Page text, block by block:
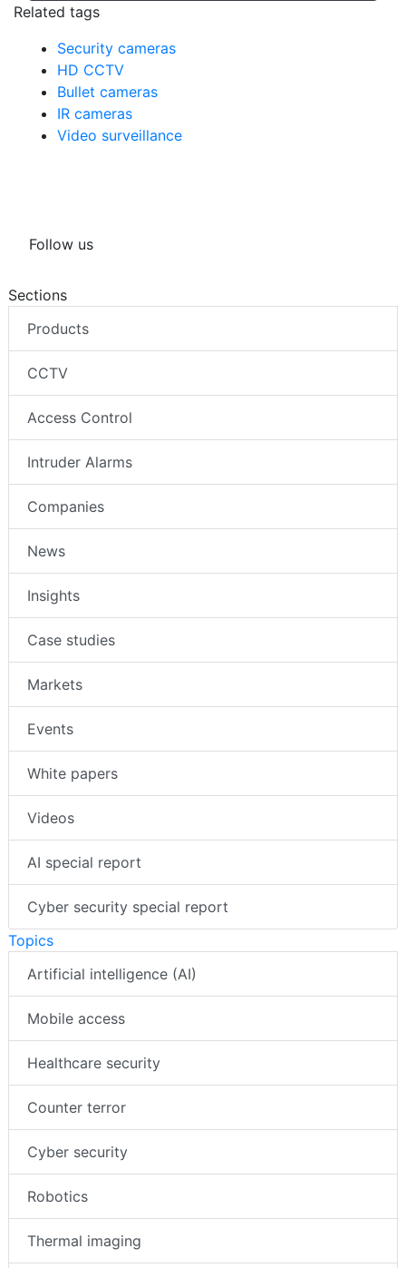
Related tags
Security cameras
HD CCTV
Bullet cameras
IR cameras
Video surveillance
Follow us
Sections
Products
CCTV
Access Control
Intruder Alarms
Companies
News
Insights
Case studies
Markets
Events
White papers
Videos
AI special report
Cyber security special report
Topics
Artificial intelligence (AI)
Mobile access
Healthcare security
Counter terror
Cyber security
Robotics
Thermal imaging